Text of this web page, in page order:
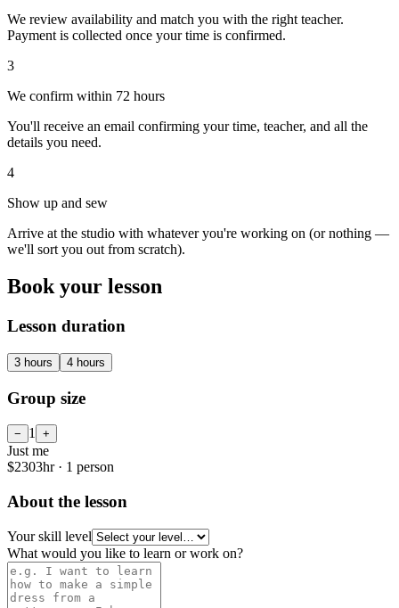
We review availability and match you with the right teacher.
Payment is collected once your time is confirmed.
3
We confirm within 72 hours
You'll receive an email confirming your time, teacher, and all the
details you need.
4
Show up and sew
Arrive at the studio with whatever you're working on (or nothing —
we'll sort you out from scratch).
Book your lesson
Lesson duration
3 hours 4 hours
Group size
− 1 +
Just me
$2303hr · 1 person
About the lesson
Your skill level
What would you like to learn or work on?